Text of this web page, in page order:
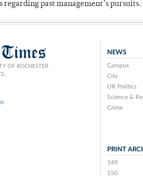
regarding past management’s pursuits.
OF ROCHESTER
NEWS
Campus
City
UR Politics
Science &
Crime
PRINT
149
150